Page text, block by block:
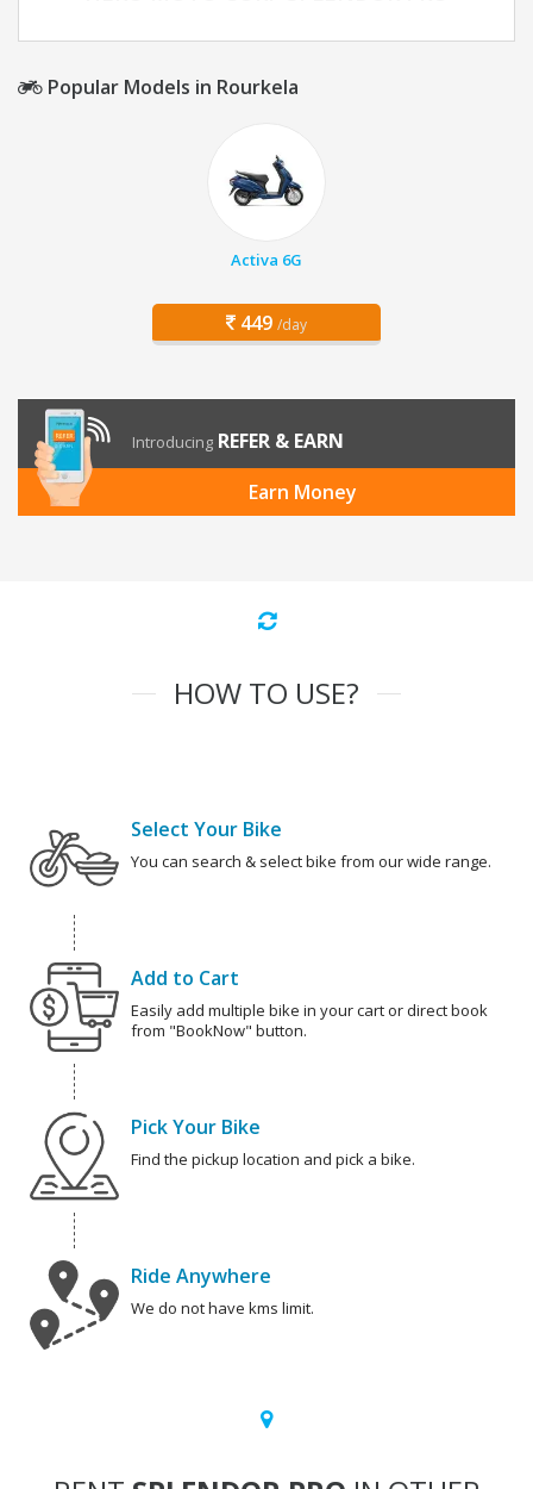
Popular Models in Rourkela
Activa 6G
449 /day
Introducing REFER & EARN
Earn Money
HOW TO USE?
Select Your Bike
You can search & select bike from our wide range.
Add to Cart
Easily add multiple bike in your cart or direct book
from "BookNow" button.
Pick Your Bike
Find the pickup location and pick a bike.
Ride Anywhere
We do not have kms limit.